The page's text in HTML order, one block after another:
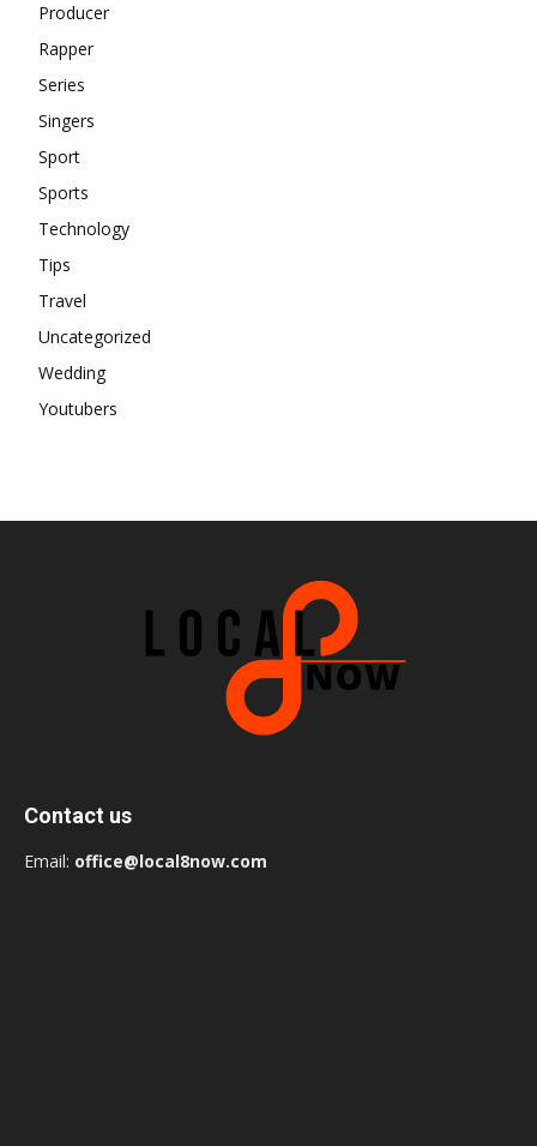
Producer
Rapper
Series
Singers
Sport
Sports
Technology
Tips
Travel
Uncategorized
Wedding
Youtubers
Contact us
Email: office@local8now.com